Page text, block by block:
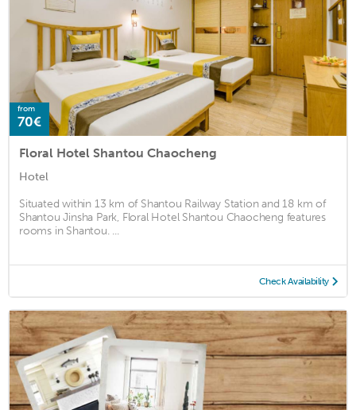
from
70€
Floral Hotel Shantou Chaocheng
Hotel
Situated within 13 km of Shantou Railway Station and 18 km of
Shantou Jinsha Park, Floral Hotel Shantou Chaocheng features
rooms in Shantou. ...
Check Availability